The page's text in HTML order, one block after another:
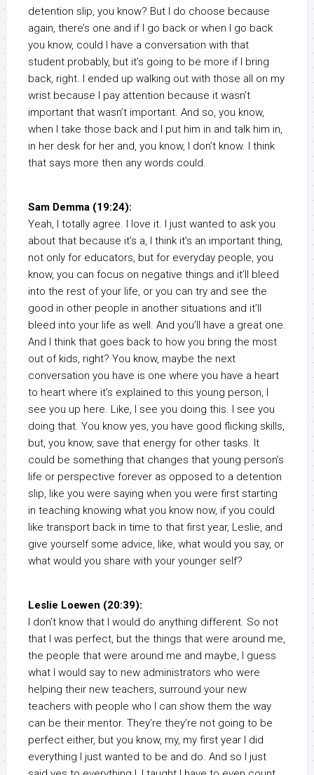
detention slip, you know? But I do choose because
again, there’s one and if I go back or when I go back
you know, could I have a conversation with that
student probably, but it’s going to be more if I bring
back, right. I ended up walking out with those all on my
wrist because I pay attention because it wasn’t
important that wasn’t important. And so, you know,
when I take those back and I put him in and talk him in,
in her desk for her and, you know, I don’t know. I think
that says more then any words could.
Sam Demma (19:24):
Yeah, I totally agree. I love it. I just wanted to ask you
about that because it’s a, I think it’s an important thing,
not only for educators, but for everyday people, you
know, you can focus on negative things and it’ll bleed
into the rest of your life, or you can try and see the
good in other people in another situations and it’ll
bleed into your life as well. And you’ll have a great one.
And I think that goes back to how you bring the most
out of kids, right? You know, maybe the next
conversation you have is one where you have a heart
to heart where it’s explained to this young person, I
see you up here. Like, I see you doing this. I see you
doing that. You know yes, you have good flicking skills,
but, you know, save that energy for other tasks. It
could be something that changes that young person’s
life or perspective forever as opposed to a detention
slip, like you were saying when you were first starting
in teaching knowing what you know now, if you could
like transport back in time to that first year, Leslie, and
give yourself some advice, like, what would you say, or
what would you share with your younger self?
Leslie Loewen (20:39):
I don’t know that I would do anything different. So not
that I was perfect, but the things that were around me,
the people that were around me and maybe, I guess
what I would say to new administrators who were
helping their new teachers, surround your new
teachers with people who I can show them the way
can be their mentor. They’re they’re not going to be
perfect either, but you know, my, my first year I did
everything I just wanted to be and do. And so I just